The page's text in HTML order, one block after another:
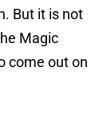
But it is not
Magic
come out on